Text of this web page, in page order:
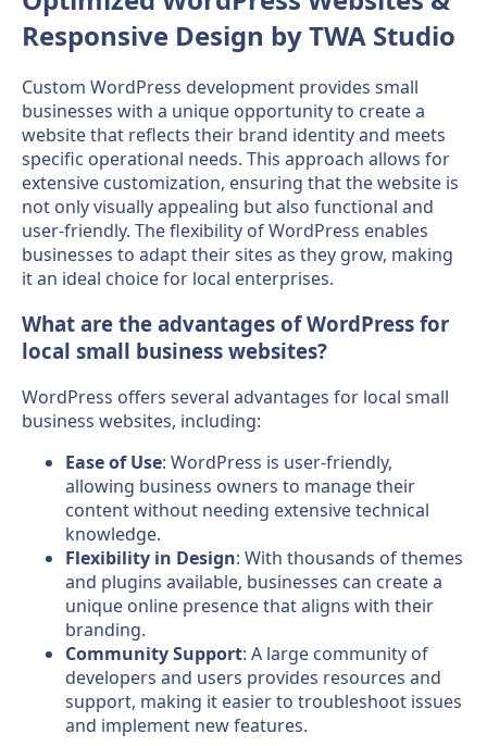
Responsive Design by TWA Studio
Custom WordPress development provides small
businesses with a unique opportunity to create a
website that reflects their brand identity and meets
specific operational needs. This approach allows for
extensive customization, ensuring that the website is
not only visually appealing but also functional and
user-friendly. The flexibility of WordPress enables
businesses to adapt their sites as they grow, making
it an ideal choice for local enterprises.
What are the advantages of WordPress for
local small business websites?
WordPress offers several advantages for local small
business websites, including:
Ease of Use: WordPress is user-friendly,
allowing business owners to manage their
content without needing extensive technical
knowledge.
Flexibility in Design: With thousands of themes
and plugins available, businesses can create a
unique online presence that aligns with their
branding.
Community Support: A large community of
developers and users provides resources and
support, making it easier to troubleshoot issues
and implement new features.